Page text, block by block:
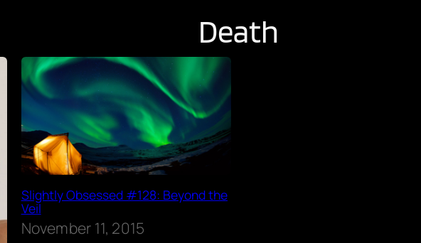
Death
Slightly Obsessed #128: Beyond the
Veil
November 11, 2015